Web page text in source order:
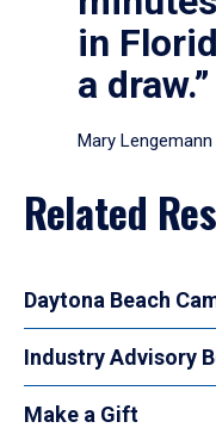
in
a draw.”
Mary Lengemann
Related
Daytona Beach
Industry Advisory
Make a Gift